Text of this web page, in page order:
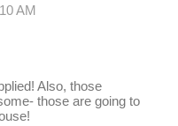
AM
Also, those
those are going to